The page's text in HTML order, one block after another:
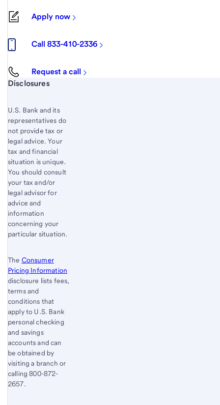
Apply now
Call 833-410-2336
Request a call
Start of disclosure content
Disclosures
U.S. Bank and its
representatives do
not provide tax or
legal advice. Your
tax and financial
situation is unique.
You should consult
your tax and/or
legal advisor for
advice and
information
concerning your
particular situation.
The Consumer
Pricing Information
disclosure lists fees,
terms and
conditions that
apply to U.S. Bank
personal checking
and savings
accounts and can
be obtained by
visiting a branch or
calling 800-872-
2657.